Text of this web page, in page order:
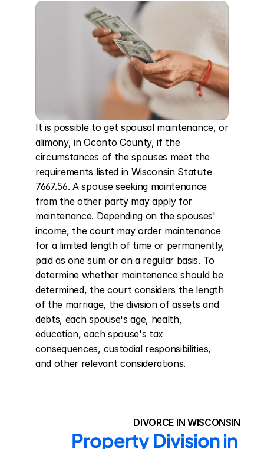
It is possible to get spousal maintenance, or
alimony, in Oconto County, if the
circumstances of the spouses meet the
requirements listed in Wisconsin Statute
7667.56. A spouse seeking maintenance
from the other party may apply for
maintenance. Depending on the spouses'
income, the court may order maintenance
for a limited length of time or permanently,
paid as one sum or on a regular basis. To
determine whether maintenance should be
determined, the court considers the length
of the marriage, the division of assets and
debts, each spouse's age, health,
education, each spouse's tax
consequences, custodial responsibilities,
and other relevant considerations.
DIVORCE IN WISCONSIN
Property Division in